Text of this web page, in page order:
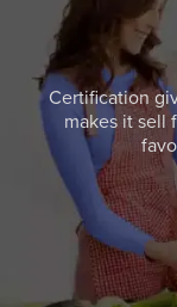
Certification
makes it sell